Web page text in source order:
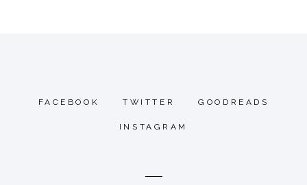
FACEBOOK TWITTER GOODREADS
INSTAGRAM